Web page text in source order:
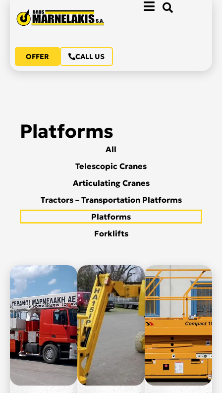
OFFER CALL US
Platforms
All
Telescopic Cranes
Articulating Cranes
Tractors – Transportation Platforms
Platforms
Forklifts